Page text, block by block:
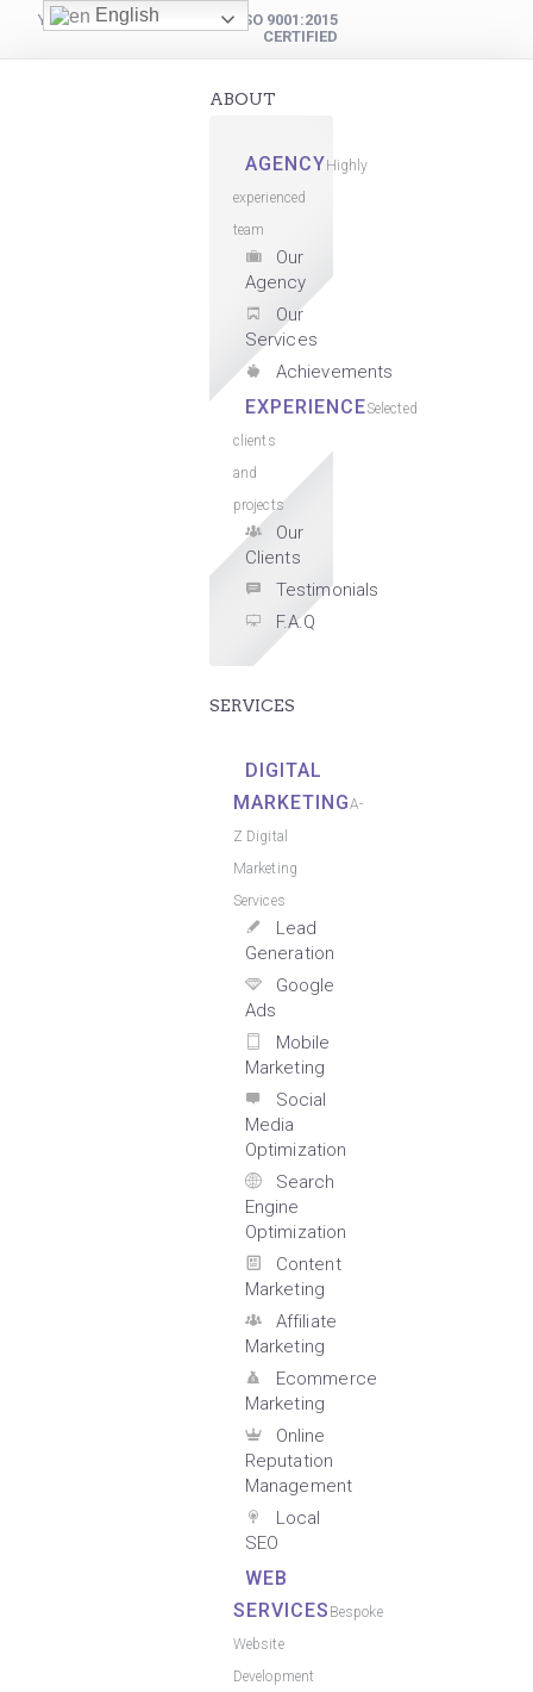
YOUR DIGITAL PARTNER
ISO 9001:2015
CERTIFIED
ABOUT
AGENCY Highly
experienced
team
Our
Agency
Our
Services
Achievements
EXPERIENCESelected
clients
and
projects
Our
Clients
Testimonials
F.A.Q
SERVICES
DIGITAL
MARKETINGA-
Z Digital
Marketing
Services
Lead
Generation
Google
Ads
Mobile
Marketing
Social
Media
Optimization
Search
Engine
Optimization
Content
Marketing
Affiliate
Marketing
Ecommerce
Marketing
Online
Reputation
Management
Local
SEO
WEB
SERVICES Bespoke
Website
Development
English